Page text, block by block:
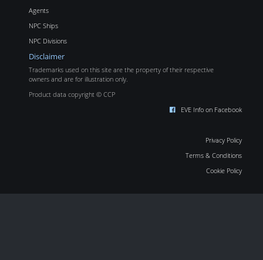
Agents
NPC Ships
NPC Divisions
Disclaimer
Trademarks used on this site are the property of their respective
owners and are for illustration only.
Product data copyright © CCP
EVE Info on Facebook
Privacy Policy
Terms & Conditions
Cookie Policy